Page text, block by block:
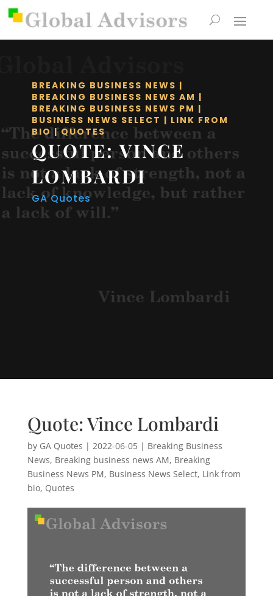
BREAKING BUSINESS NEWS |
BREAKING BUSINESS NEWS AM |
BREAKING BUSINESS NEWS PM |
BUSINESS NEWS SELECT | LINK FROM
BIO| QUOTES
QUOTE: VINCE
LOMBARDI
GA Quotes
Quote: Vince Lombardi
by GA Quotes | 2022-06-05| Breaking Business
News, Breaking business news AM, Breaking
Business News PM, Business News Select, Link from
bio, Quotes